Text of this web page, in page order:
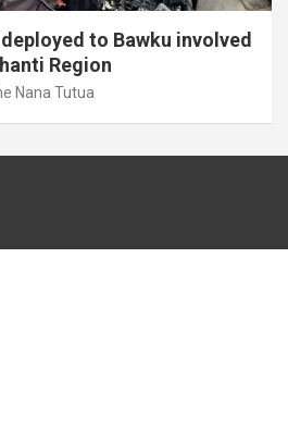
to Bawku involved
Region
Nana Tutua